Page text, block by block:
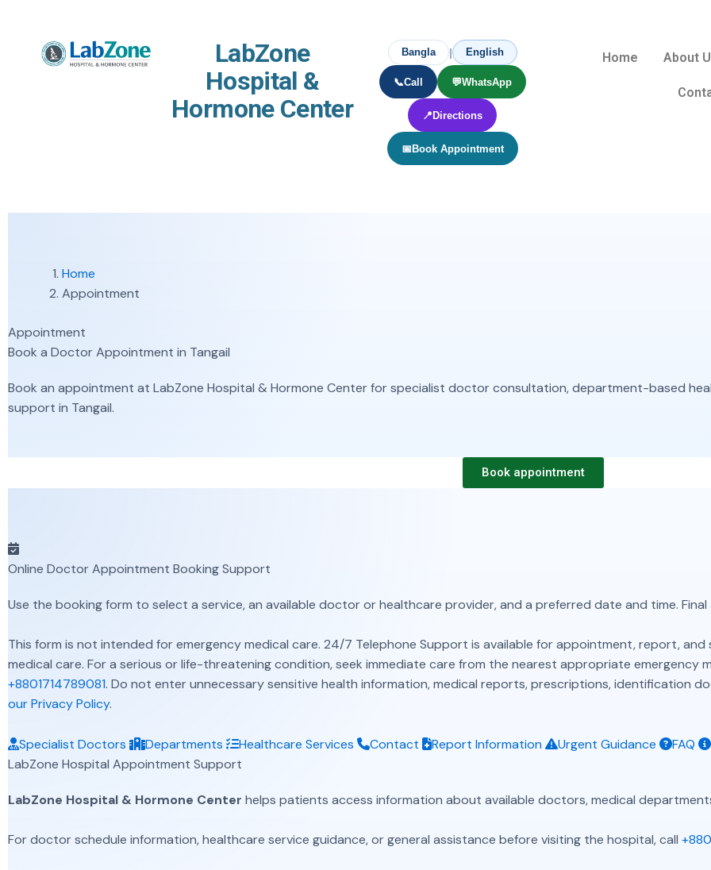
LabZone
Hospital &
Hormone Center
Bangla | English
📞Call 💬WhatsApp
📍Directions
📅Book Appointment
Home About
Home
Appointment
Appointment
Book a Doctor Appointment in Tangail
Book an appointment at LabZone Hospital & Hormone Center for specialist doctor consultation, department-based
support in Tangail.
Book appointment
Online Doctor Appointment Booking Support
Use the booking form to select a service, an available doctor or healthcare provider, and a preferred date and time.
This form is not intended for emergency medical care. 24/7 Telephone Support is available for appointment, report,
medical care. For a serious or life-threatening condition, seek immediate care from the nearest appropriate emergency
+8801714789081. Do not enter unnecessary sensitive health information, medical reports, prescriptions, identification
our Privacy Policy.
Specialist Doctors Departments Healthcare Services Contact Report Information Urgent Guidance
FAQ
LabZone Hospital Appointment Support
LabZone Hospital & Hormone Center helps patients access information about available doctors, medical
For doctor schedule information, healthcare service guidance, or general assistance before visiting the hospital, call